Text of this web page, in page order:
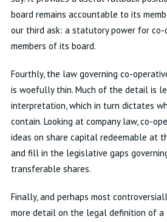
board remains accountable to its
our third ask: a statutory power for co-
members of its board.
Fourthly, the law governing co-
is woefully thin. Much of the detail is
interpretation, which in turn dictates
contain. Looking at company law, co-
ideas on share capital redeemable at
and fill in the legislative gaps
transferable shares.
Finally, and perhaps most
more detail on the legal definition of a